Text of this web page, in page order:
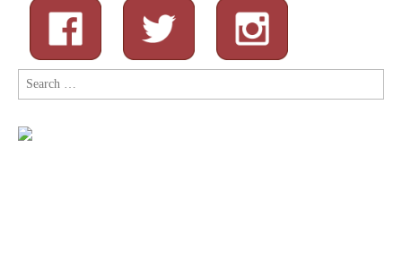
Search
for: